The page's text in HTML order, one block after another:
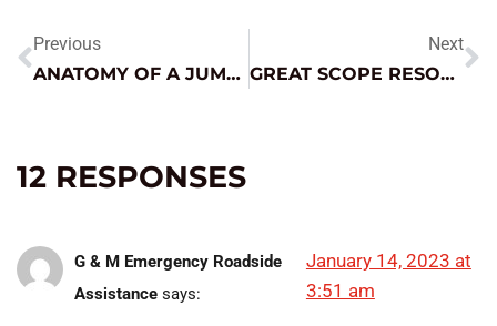
Previous
ANATOMY OF A JUMP STARTER V2.0
Next
GREAT SCOPE RESOURCE
12 RESPONSES
G & M Emergency Roadside
Assistance says:
January 14, 2023 at
3:51 am